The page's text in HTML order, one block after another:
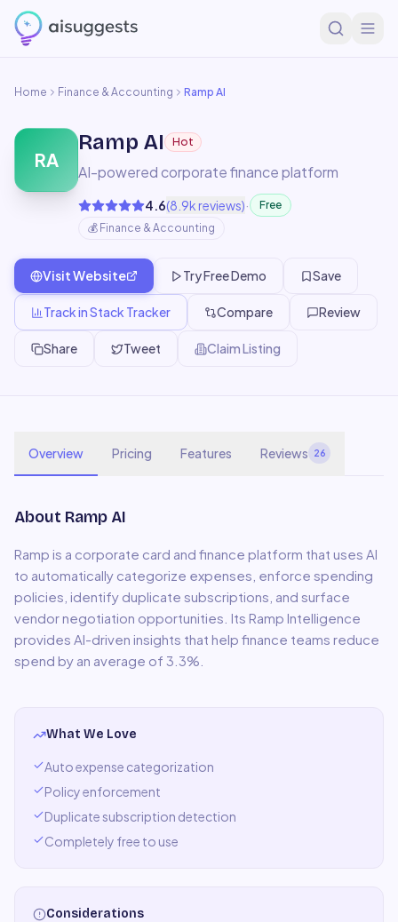
Home Finance & Accounting Ramp AI
RA
Ramp AI Hot
AI-powered corporate finance platform
4.6(8.9k reviews)·
Free
💰 Finance & Accounting
Visit Website Try Free Demo Save
Track in Stack Tracker Compare Review
Share Tweet Claim Listing
Overview Pricing Features Reviews 26
About Ramp AI
Ramp is a corporate card and finance platform that uses AI
to automatically categorize expenses, enforce spending
policies, identify duplicate subscriptions, and surface
vendor negotiation opportunities. Its Ramp Intelligence
provides AI-driven insights that help finance teams reduce
spend by an average of 3.3%.
What We Love
Auto expense categorization
Policy enforcement
Duplicate subscription detection
Completely free to use
Considerations